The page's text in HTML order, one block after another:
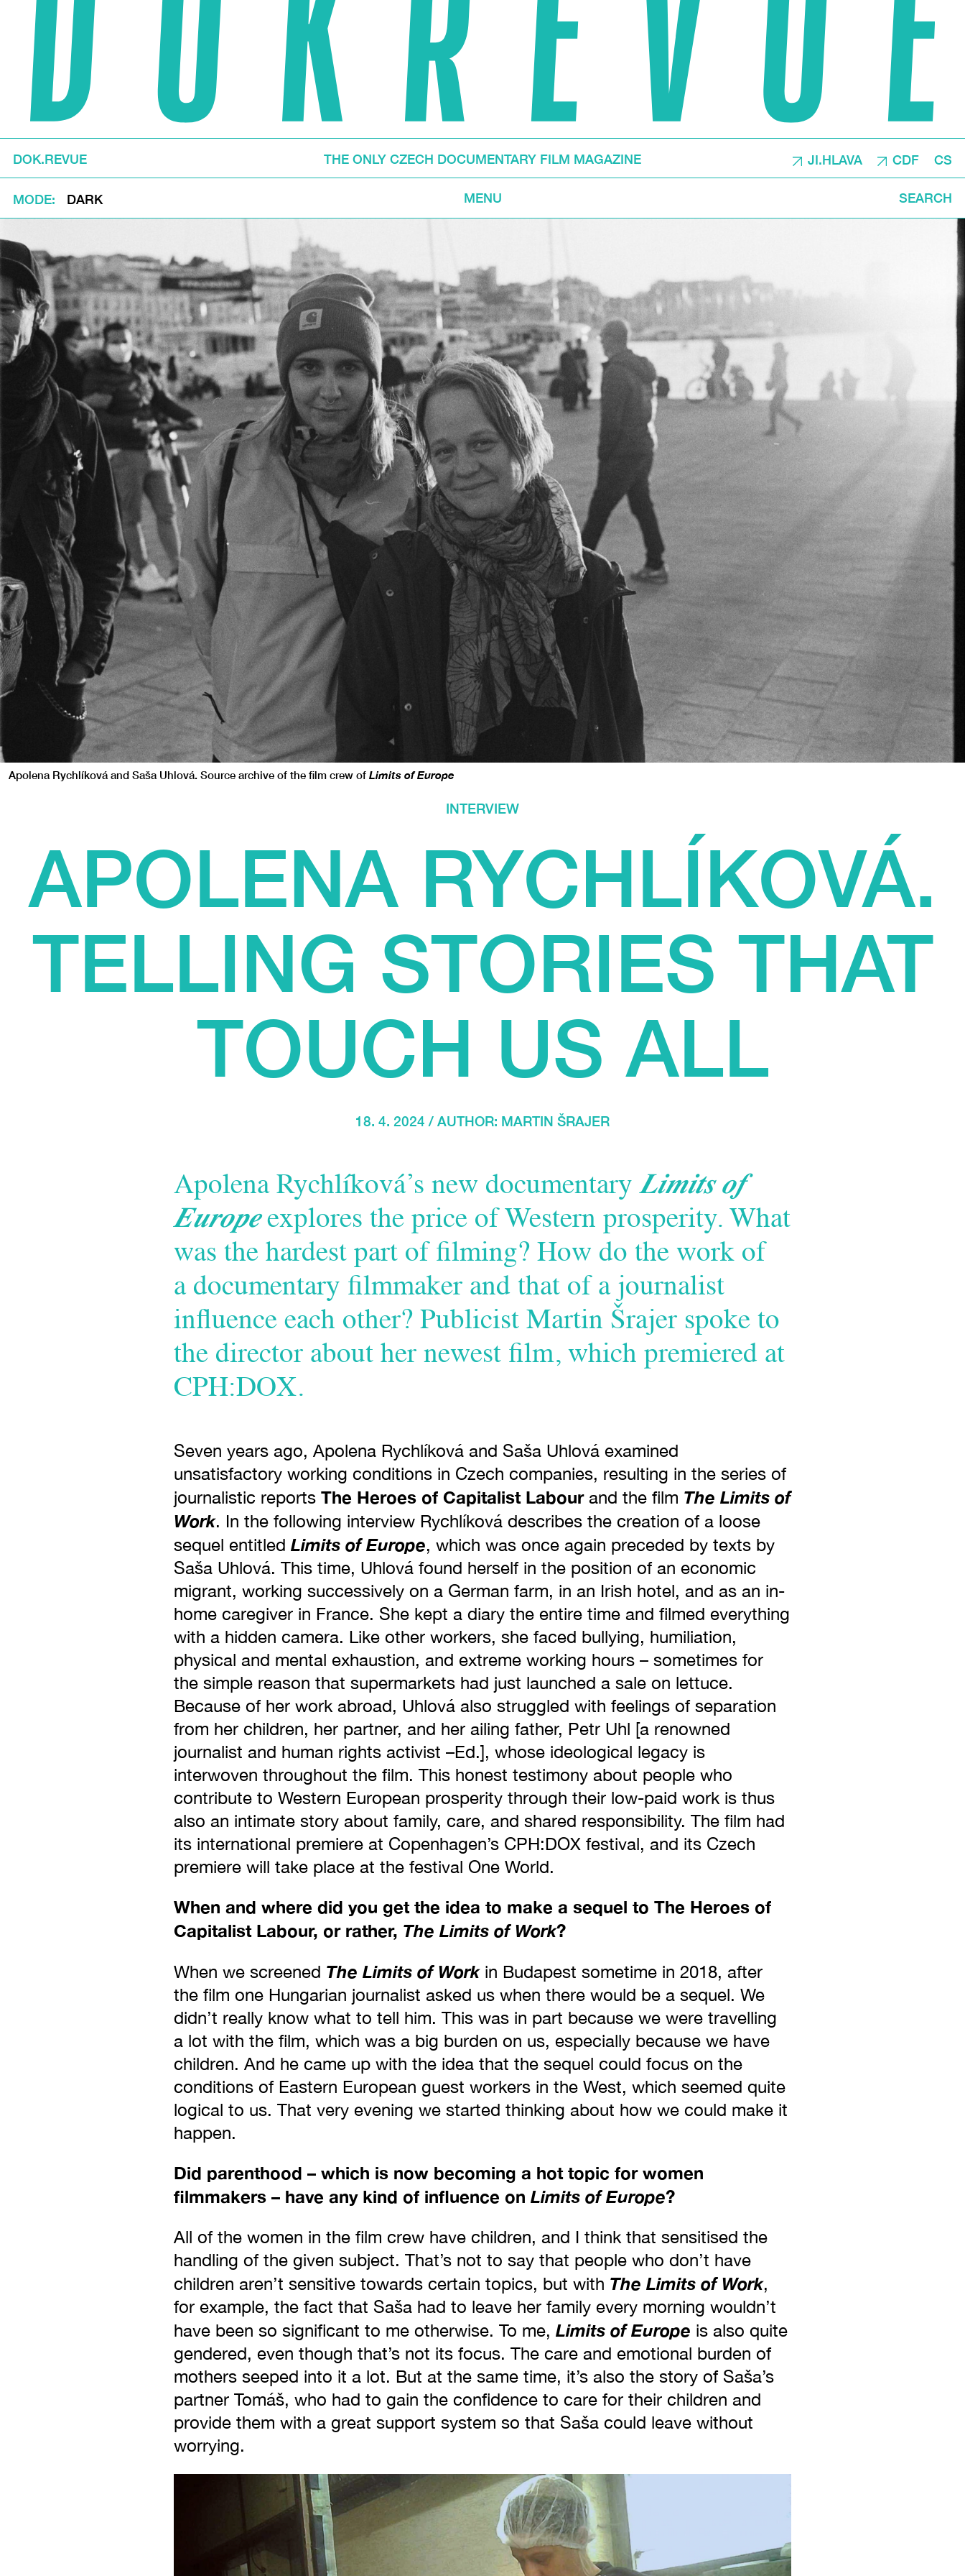
DOK.REVUE THE ONLY CZECH DOCUMENTARY FILM MAGAZINE JI.HLAVA CDF CS
MODE DARK MENU SEARCH
Apolena Rychlíková and Saša Uhlová. Source archive of the film crew of Limits of Europe
INTERVIEW
APOLENA RYCHLÍKOVÁ.
TELLING STORIES THAT
TOUCH US ALL
18. 4. 2024 / AUTHOR: MARTIN ŠRAJER
Apolena Rychlíková’s new documentaryLimits of
Europeexplores the price of Western prosperity. What
was the hardest part of filming? How do the work of
a documentary filmmaker and that of a journalist
influence each other? Publicist Martin Šrajer spoke to
the director about her newest film, which premiered at
CPH:DOX.
Seven years ago, Apolena Rychlíková and Saša Uhlová examined
unsatisfactory working conditions in Czech companies, resulting in the series of
journalistic reports The Heroes of Capitalist Labour and the film The Limits of
Work. In the following interview Rychlíková describes the creation of a loose
sequel entitled Limits of Europe, which was once again preceded by texts by
Saša Uhlová. This time, Uhlová found herself in the position of an economic
migrant, working successively on a German farm, in an Irish hotel, and as an in-
home caregiver in France. She kept a diary the entire time and filmed everything
with a hidden camera. Like other workers, she faced bullying, humiliation,
physical and mental exhaustion, and extreme working hours – sometimes for
the simple reason that supermarkets had just launched a sale on lettuce.
Because of her work abroad, Uhlová also struggled with feelings of separation
from her children, her partner, and her ailing father, Petr Uhl [a renowned
journalist and human rights activist –Ed.], whose ideological legacy is
interwoven throughout the film. This honest testimony about people who
contribute to Western European prosperity through their low-paid work is thus
also an intimate story about family, care, and shared responsibility. The film had
its international premiere at Copenhagen’s CPH:DOX festival, and its Czech
premiere will take place at the festival One World.
When and where did you get the idea to make a sequel to The Heroes of
Capitalist Labour, or rather, The Limits of Work?
When we screened The Limits of Work in Budapest sometime in 2018, after
the film one Hungarian journalist asked us when there would be a sequel. We
didn’t really know what to tell him. This was in part because we were travelling
a lot with the film, which was a big burden on us, especially because we have
children. And he came up with the idea that the sequel could focus on the
conditions of Eastern European guest workers in the West, which seemed quite
logical to us. That very evening we started thinking about how we could make it
happen.
Did parenthood – which is now becoming a hot topic for women
filmmakers – have any kind of influence on Limits of Europe?
All of the women in the film crew have children, and I think that sensitised the
handling of the given subject. That’s not to say that people who don’t have
children aren’t sensitive towards certain topics, but with The Limits of Work,
for example, the fact that Saša had to leave her family every morning wouldn’t
have been so significant to me otherwise. To me, Limits of Europe is also quite
gendered, even though that’s not its focus. The care and emotional burden of
mothers seeped into it a lot. But at the same time, it’s also the story of Saša’s
partner Tomáš, who had to gain the confidence to care for their children and
provide them with a great support system so that Saša could leave without
worrying.